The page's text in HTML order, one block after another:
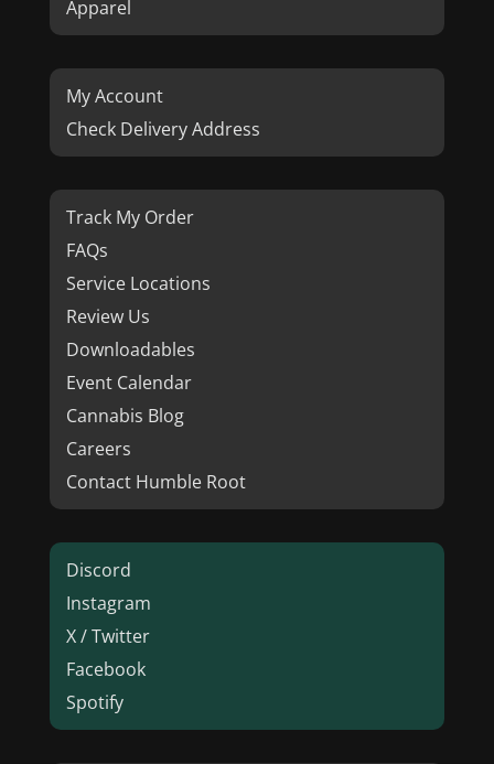
Apparel
My Account
Check Delivery Address
Track My Order
FAQs
Service Locations
Review Us
Downloadables
Event Calendar
Cannabis Blog
Careers
Contact Humble Root
Discord
Instagram
X / Twitter
Facebook
Spotify